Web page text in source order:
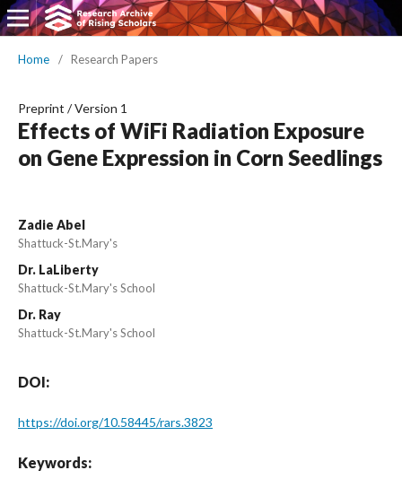
Home / Research Papers
Preprint /Version 1
Effects of WiFi Radiation Exposure
on Gene Expression in Corn Seedlings
Zadie Abel
Shattuck-St.Mary's
Dr. LaLiberty
Shattuck-St.Mary's School
Dr. Ray
Shattuck-St.Mary's School
DOI:
https://doi.org/10.58445/rars.3823
Keywords: